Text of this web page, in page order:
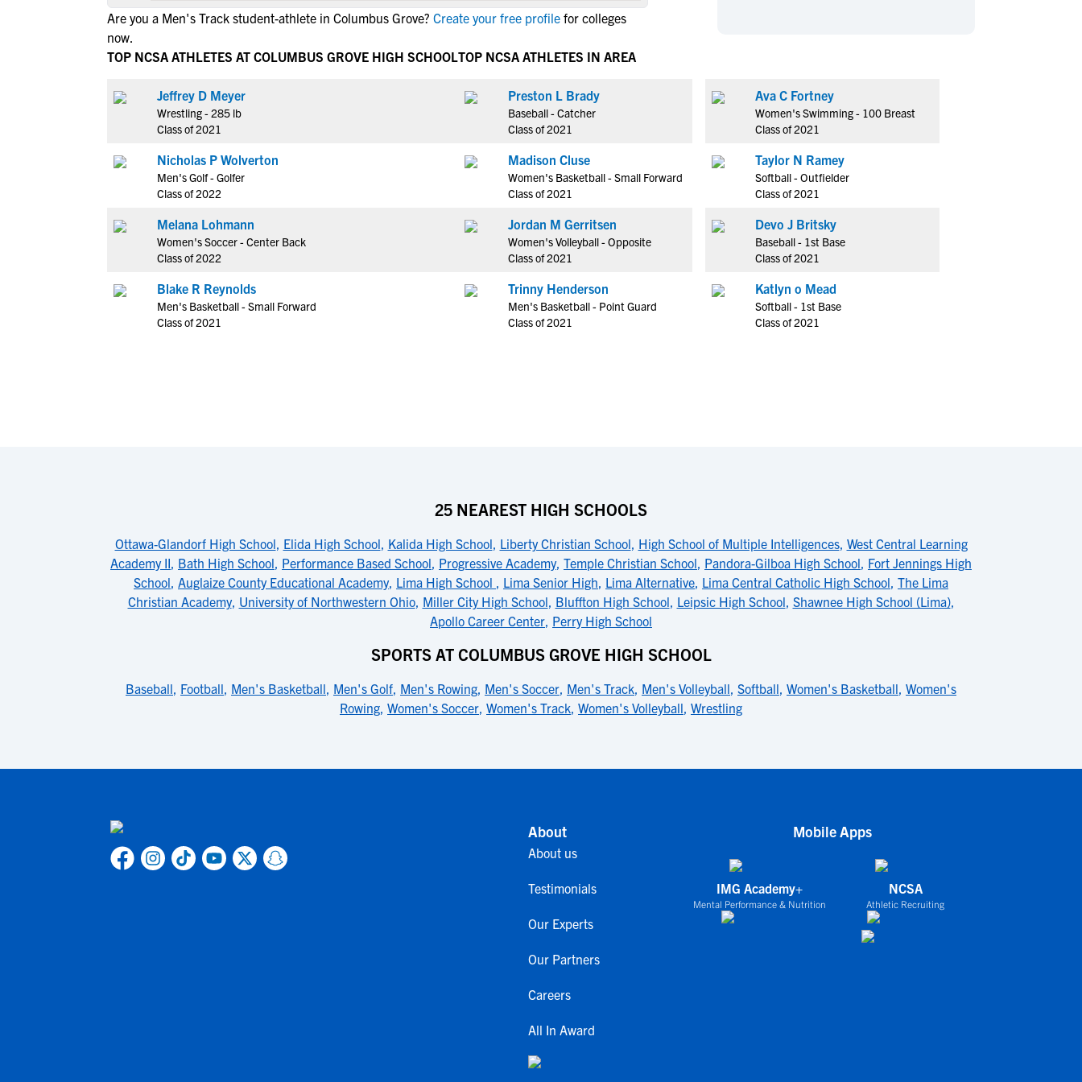
NCAA Eligibility
NCAA Eligibility Requirements
NCAA Recruiting Calendars
More Resources
Hockey
Lacrosse
Soccer
Swimming
Track & Field
Volleyball
Water Polo
Wrestling
Cheerleading
Hockey
Lacrosse
Soccer
Swimming
Track & Field
Volleyball
Water Polo
Wrestling
Cheerleading
Are you a Men's Track student-athlete in Columbus Grove? Create your free profile for colleges
now.
TOP NCSA ATHLETES AT COLUMBUS GROVE HIGH SCHOOL
Jeffrey D Meyer
Wrestling - 285 lb
Class of 2021
Nicholas P Wolverton
Men's Golf - Golfer
Class of 2022
Melana Lohmann
Women's Soccer - Center Back
Class of 2022
Blake R Reynolds
Men's Basketball - Small Forward
Class of 2021
TOP NCSA ATHLETES IN AREA
Preston L Brady
Baseball - Catcher
Class of 2021
Madison Cluse
Women's Basketball - Small Forward
Class of 2021
Jordan M Gerritsen
Women's Volleyball - Opposite
Class of 2021
Trinny Henderson
Men's Basketball - Point Guard
Class of 2021
Ava C Fortney
Women's Swimming - 100 Breast
Class of 2021
Taylor N Ramey
Softball - Outfielder
Class of 2021
Devo J Britsky
Baseball - 1st Base
Class of 2021
Katlyn o Mead
Softball - 1st Base
Class of 2021
25 NEAREST HIGH SCHOOLS
Ottawa-Glandorf High School, Elida High School, Kalida High School, Liberty Christian School, High School of Multiple Intelligences, West Central Learning
Academy II, Bath High School, Performance Based School, Progressive Academy, Temple Christian School, Pandora-Gilboa High School, Fort Jennings High
School, Auglaize County Educational Academy, Lima High School , Lima Senior High, Lima Alternative, Lima Central Catholic High School, The Lima
Christian Academy, University of Northwestern Ohio, Miller City High School, Bluffton High School, Leipsic High School, Shawnee High School (Lima),
Apollo Career Center, Perry High School
SPORTS AT COLUMBUS GROVE HIGH SCHOOL
Baseball, Football, Men's Basketball, Men's Golf, Men's Rowing, Men's Soccer, Men's Track, Men's Volleyball, Softball, Women's Basketball, Women's
Rowing, Women's Soccer, Women's Track, Women's Volleyball, Wrestling
About
About us
Testimonials
Our Experts
Our Partners
Careers
All In Award
Mobile Apps
IMG Academy+
Mental Performance & Nutrition
NCSA
Athletic Recruiting